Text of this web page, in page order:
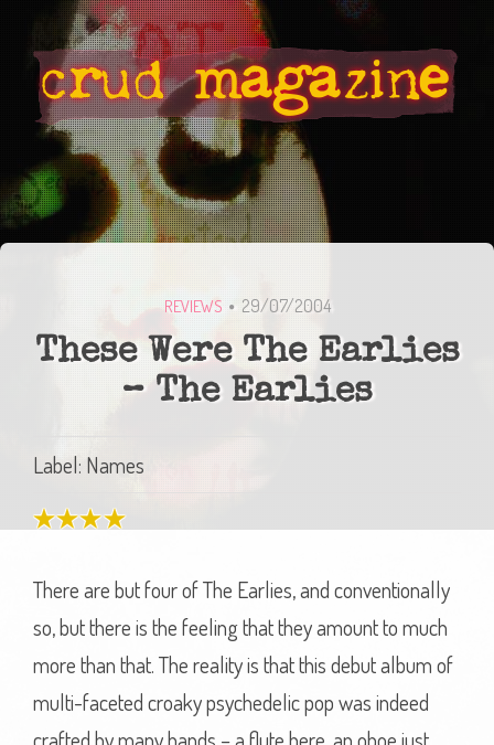
REVIEWS 29/07/2004
These Were The Earlies
– The Earlies
Label: Names
There are but four of The Earlies, and conventionally
so, but there is the feeling that they amount to much
more than that. The reality is that this debut album of
multi-faceted croaky psychedelic pop was indeed